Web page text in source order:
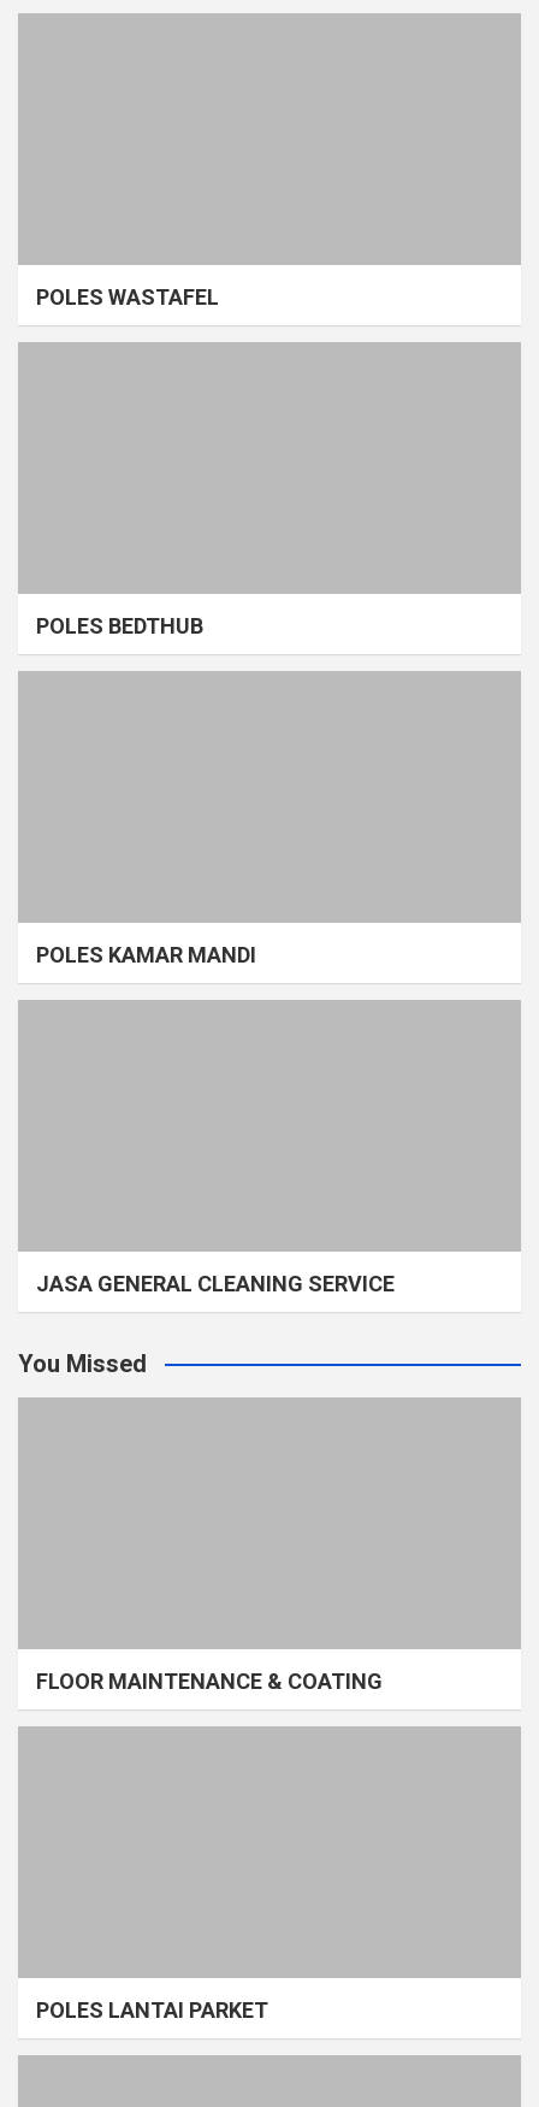
POLES WASTAFEL
POLES BEDTHUB
POLES KAMAR MANDI
JASA GENERAL CLEANING SERVICE
You Missed
FLOOR MAINTENANCE & COATING
POLES LANTAI PARKET